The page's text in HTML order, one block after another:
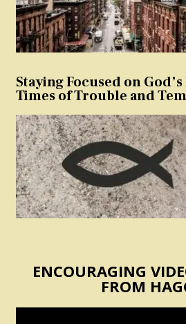
Staying Focused on
Times of Trouble and
ENCOURAGING
FROM